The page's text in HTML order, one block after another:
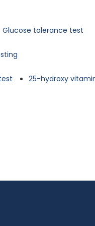
Glucose tolerance test
25-hydroxy